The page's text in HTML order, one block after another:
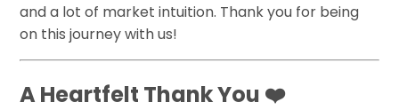
and a lot of market intuition. Thank you for being
on this journey with us!
A Heartfelt Thank You ❤️